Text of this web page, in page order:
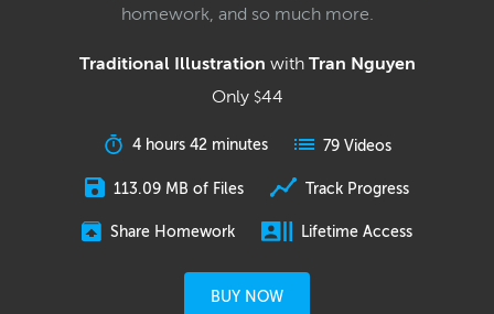
homework, and so much more.
Traditional Illustration with Tran Nguyen
Only $44
4 hours 42 minutes 79 Videos
113.09 MB of Files Track Progress
Share Homework Lifetime Access
BUY NOW